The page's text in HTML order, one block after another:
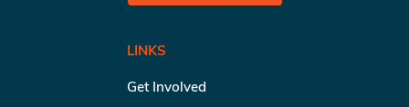
LINKS
Get Involved